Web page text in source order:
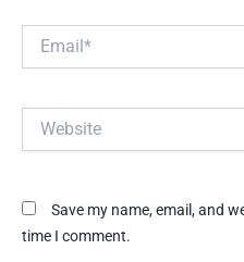
Save my name, email, and
time I comment.